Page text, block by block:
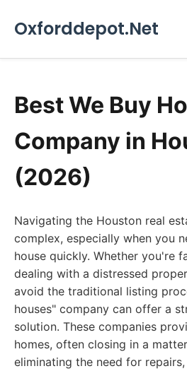
Oxforddepot.Net
Best We Buy
Company in
(2026)
Navigating the Houston real
complex, especially when you
house quickly. Whether you're
dealing with a distressed
avoid the traditional listing
houses" company can offer a
solution. These companies
homes, often closing in a
eliminating the need for